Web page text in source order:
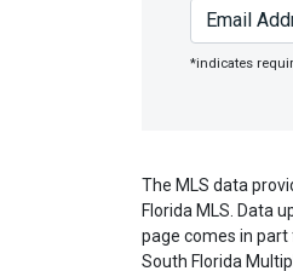
*indicates
The MLS data
Florida MLS. Data
page comes in part
South Florida